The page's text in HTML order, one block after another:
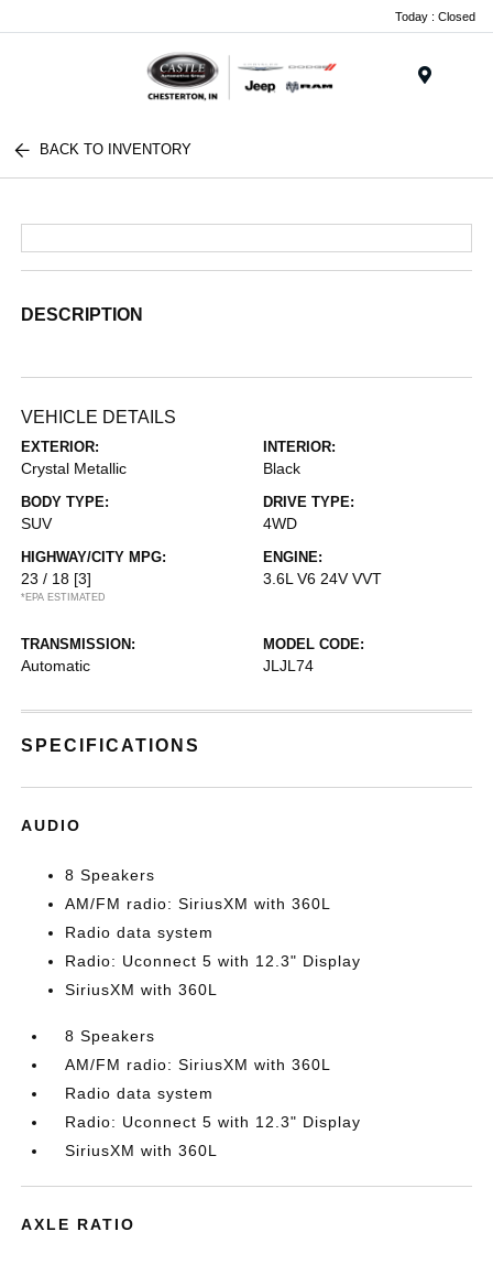
Today : Closed
BACK TO INVENTORY
DESCRIPTION
VEHICLE DETAILS
EXTERIOR:
Crystal Metallic
INTERIOR:
Black
BODY TYPE:
SUV
DRIVE TYPE:
4WD
HIGHWAY/CITY MPG:
23 / 18 [3]
*EPA ESTIMATED
ENGINE:
3.6L V6 24V VVT
TRANSMISSION:
Automatic
MODEL CODE:
JLJL74
SPECIFICATIONS
AUDIO
8 Speakers
AM/FM radio: SiriusXM with 360L
Radio data system
Radio: Uconnect 5 with 12.3" Display
SiriusXM with 360L
8 Speakers
AM/FM radio: SiriusXM with 360L
Radio data system
Radio: Uconnect 5 with 12.3" Display
SiriusXM with 360L
AXLE RATIO